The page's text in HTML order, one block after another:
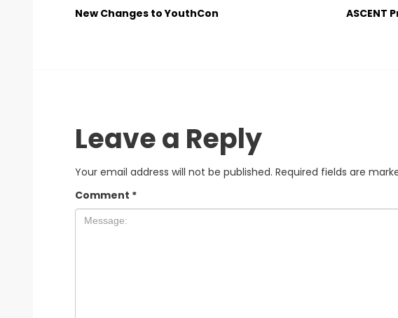
New Changes to YouthCon ASCENT
Leave a Reply
Your email address will not be published. Required fields are
Comment *